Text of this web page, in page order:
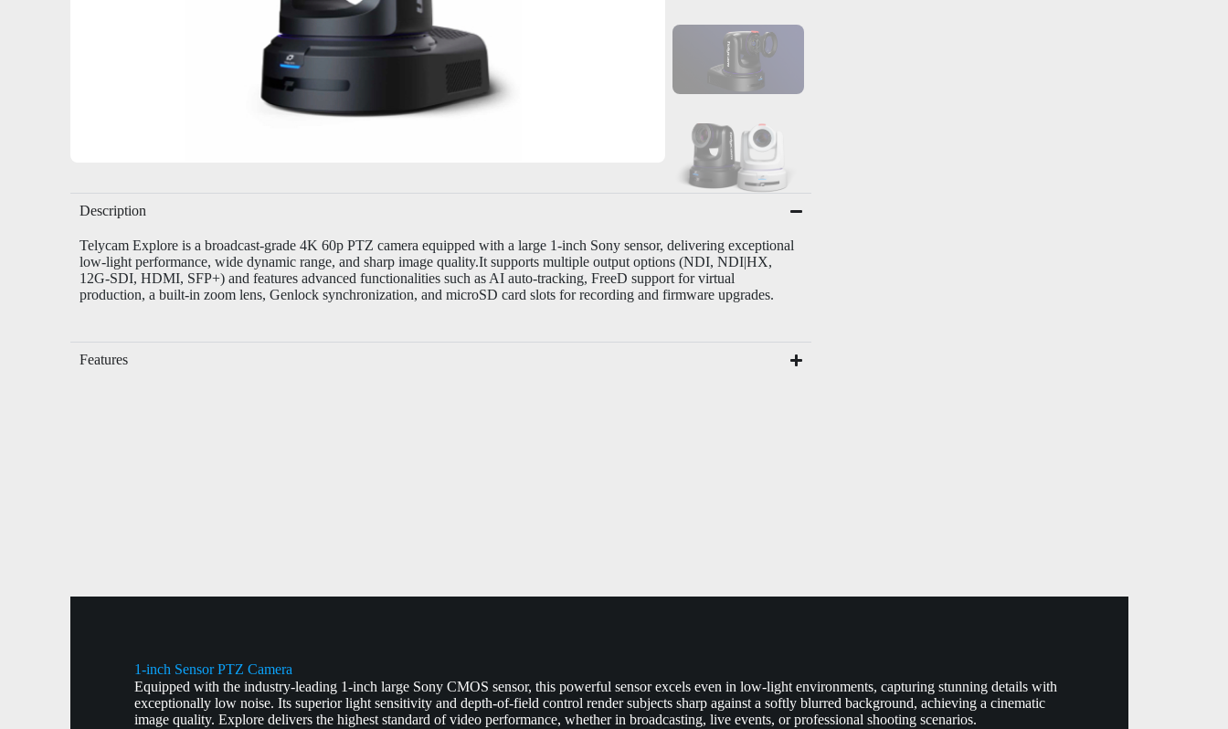
Description
Telycam Exploreis a broadcast-grade 4K 60p PTZ camera equipped with a large 1-inch Sony sensor, delivering exceptional
low-light performance, wide dynamic range, and sharp image quality.It supports multiple output options (NDI, NDI|HX,
12G-SDI, HDMI, SFP+) and features advanced functionalities such as AI auto-tracking, FreeD support for virtual
production, a built-in zoom lens, Genlock synchronization, and microSD card slots for recording and firmware upgrades.
Features
1-inch Sensor PTZ Camera
Equipped with the industry-leading 1-inch large Sony CMOS sensor, this powerful sensor excels even in low-light environments, capturing stunning details with
exceptionally low noise. Its superior light sensitivity and depth-of-field control render subjects sharp against a softly blurred background, achieving a cinematic
image quality. Explore delivers the highest standard of video performance, whether in broadcasting, live events, or professional shooting scenarios.